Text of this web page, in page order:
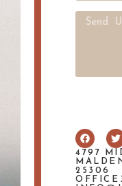
4797
25306